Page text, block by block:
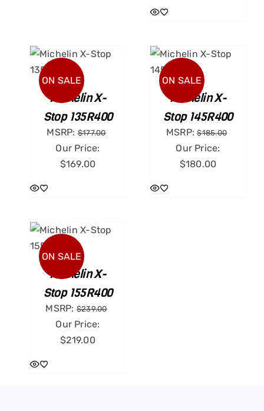
ON SALE
Michelin X-
Stop 135R400
MSRP: $177.00
Our Price:
$169.00
ON SALE
ADD TO CART
/
Michelin X-
Stop 145R400
MSRP:$185.00
Our Price:
$180.00
ON SALE
Michelin X-
Stop 155R400
MSRP: $239.00
Our Price:
$219.00